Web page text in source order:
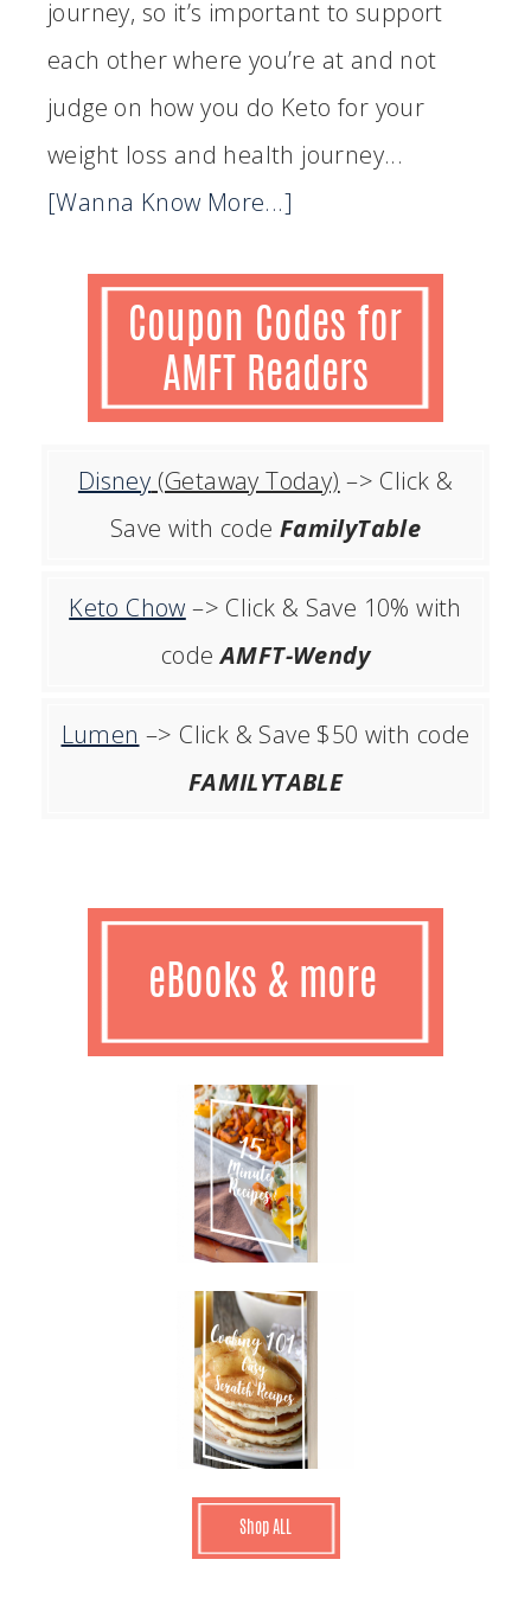
journey, so it’s important to support
each other where you’re at and not
judge on how you do Keto for your
weight loss and health journey...
[Wanna Know More...]
Disney (Getaway Today) –> Click &
Save with code FamilyTable
Keto Chow –> Click & Save 10% with
codeAMFT-Wendy
Lumen –> Click & Save $50 with code
FAMILYTABLE